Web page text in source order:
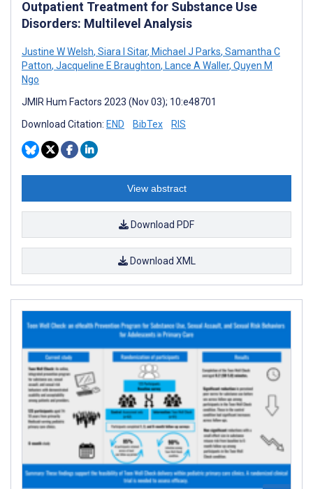
Outpatient Treatment for Substance Use
Disorders: Multilevel Analysis
Justine W Welsh, Siara I Sitar, Michael J Parks, Samantha C
Patton, Jacqueline E Braughton, Lance A Waller, Quyen M
Ngo
JMIR Hum Factors 2023 (Nov 03); 10:e48701
Download Citation: END BibTex RIS
View abstract
Download PDF
Download XML